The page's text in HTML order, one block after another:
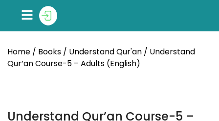
Home / Books / Understand Qur'an / Understand
Qur’an Course-5 – Adults (English)
Understand Qur’an Course-5 –